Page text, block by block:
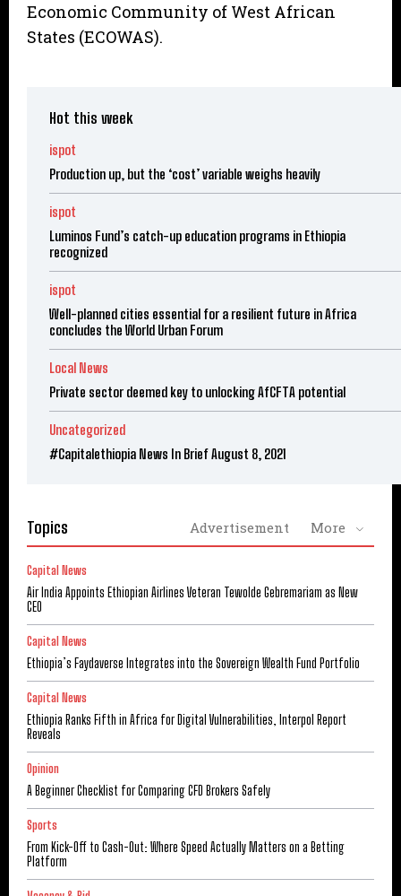
Economic Community of West African
States (ECOWAS).
Hot this week
ispot
Production up, but the ‘cost’ variable weighs heavily
ispot
Luminos Fund’s catch-up education programs in Ethiopia
recognized
ispot
Well-planned cities essential for a resilient future in Africa
concludes the World Urban Forum
Local News
Private sector deemed key to unlocking AfCFTA potential
Uncategorized
#Capitalethiopia News In Brief August 8, 2021
Topics Advertisement More
Capital News
Air India Appoints Ethiopian Airlines Veteran Tewolde Gebremariam as New
CEO
Capital News
Ethiopia’s Faydaverse Integrates into the Sovereign Wealth Fund Portfolio
Capital News
Ethiopia Ranks Fifth in Africa for Digital Vulnerabilities, Interpol Report
Reveals
Opinion
A Beginner Checklist for Comparing CFD Brokers Safely
Sports
From Kick-Off to Cash-Out: Where Speed Actually Matters on a Betting
Platform